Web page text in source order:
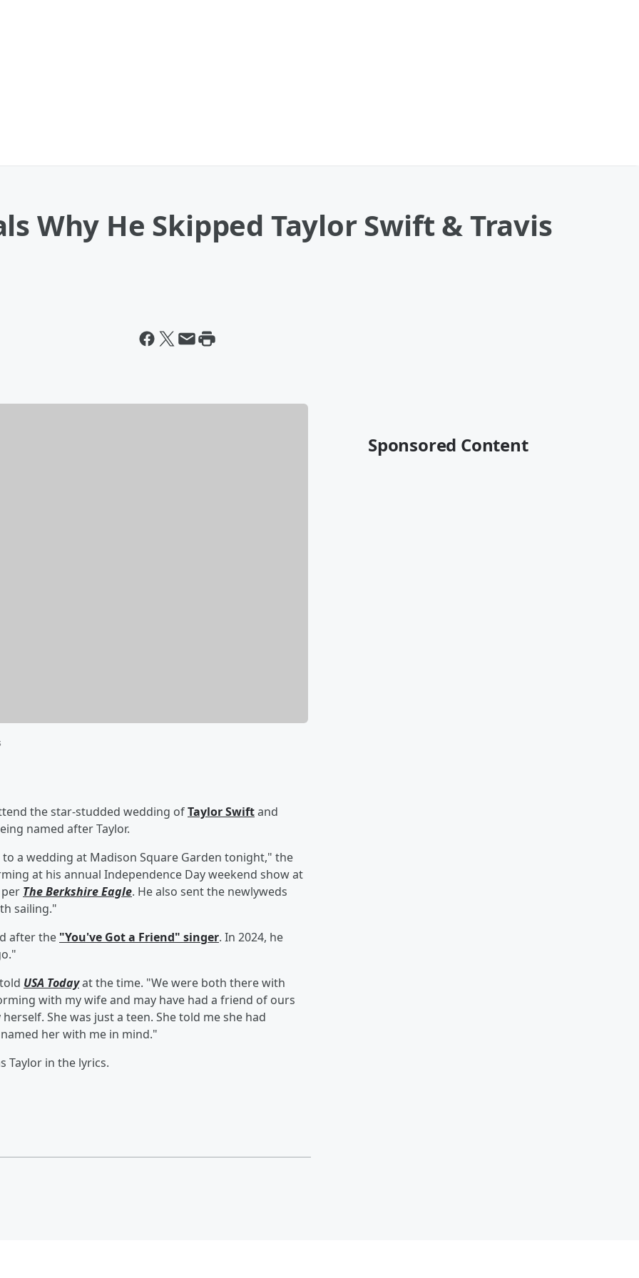
Why He Skipped Taylor Swift & Travis
the star-studded wedding ofTaylor Swiftand
named after Taylor.
a wedding at Madison Square Garden tonight," the
at his annual Independence Day weekend show at
per The Berkshire Eagle. He also sent the newlyweds
sailing."
after the "You've Got a Friend" singer. In 2024, he
USA Todayat the time. "We were both there with
with my wife and may have had a friend of ours
She was just a teen. She told me she had
her with me in mind."
Taylor in the lyrics.
Sponsored Content